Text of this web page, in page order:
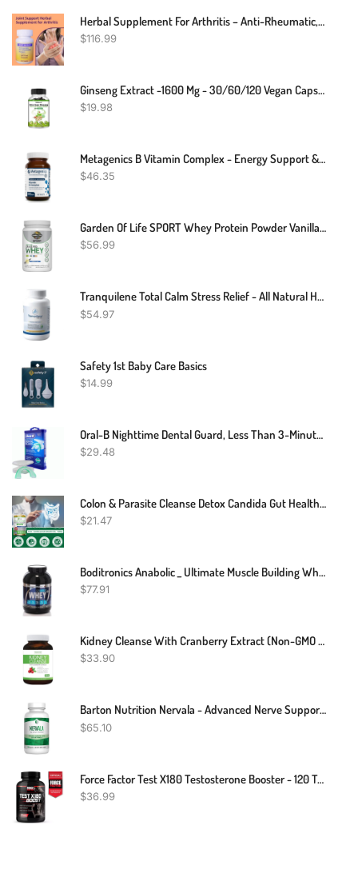
Herbal Supplement For Arthritis – Anti-Rheumatic, Anti-Inflammatory, Analgesic Arthritis – 120 Count
$116.99
Ginseng Extract -1600 Mg - 30/60/120 Vegan Capsules
$19.98
Metagenics B Vitamin Complex - Energy Support & Healthy Stress Response* - With Vitamin B6 & B12 - Vegetarian & Gluten-Free - 60 Tablets
$46.35
Garden Of Life SPORT Whey Protein Powder Vanilla., Premium Grass Fed Whey Protein Isolate Plus Probiotics For Immune System Health, 24g Protein, Non GMO, Gluten Free., Cold Processed - 20 Servings
$56.99
Tranquilene Total Calm Stress Relief - All Natural Herbal Supplement - 60 Capsules - Extra Strength With Ashwagandha, Bacopa, B-Complex & More By Tranquility Labs
$54.97
Safety 1st Baby Care Basics
$14.99
Oral-B Nighttime Dental Guard, Less Than 3-Minutes For Custom Teeth Grinding Protection With Scope Mint Flavor
$29.48
Colon & Parasite Cleanse Detox Candida Gut Health Diet Weight Loss Pills
$21.47
Boditronics Anabolic _ Ultimate Muscle Building Whey Protein
$77.91
Kidney Cleanse With Cranberry Extract (Non-GMO & Vegetarian) Supports Bladder Control & Urinary Tract - Powerful VitaCran - Natural Herbs Supplement - Kidney Health, Flush & Detox - 60 Capsules
$33.90
Barton Nutrition Nervala - Advanced Nerve Support Formula - Nerve Pain Relief With Alpha Lipoic Acid 600mg, Vitamin B 1 Or Benfotiamine 75mg - 30 Capsules For Optimum Nerve Relief - Doctor Formulated
$65.10
Force Factor Test X180 Testosterone Booster - 120 Tablets
$36.99